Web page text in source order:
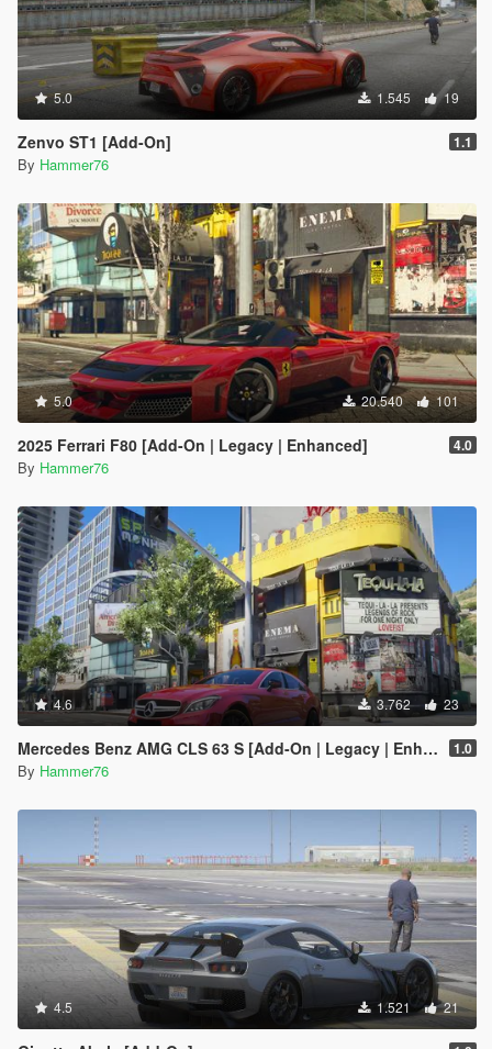
5.0 1.545 19
Zenvo ST1 [Add-On] 1.1
By Hammer76
5.0 20.540 101
2025 Ferrari F80 [Add-On | Legacy | Enhanced] 4.0
By Hammer76
4.6 3.762 23
Mercedes Benz AMG CLS 63 S [Add-On | Legacy | Enhanced] 1.0
By Hammer76
4.5 1.521 21